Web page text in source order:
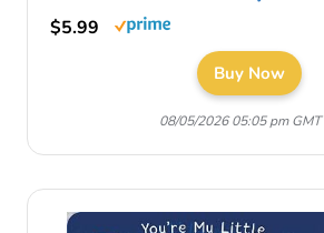
$5.99
Buy Now
08/05/2026 05:05 pm GMT